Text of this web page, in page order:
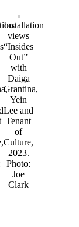
Installation
views
“Insides
Out”
with
Daiga
Grantina,
Yein
Lee and
Tenant
of
Culture,
2023.
Photo:
Joe
Clark